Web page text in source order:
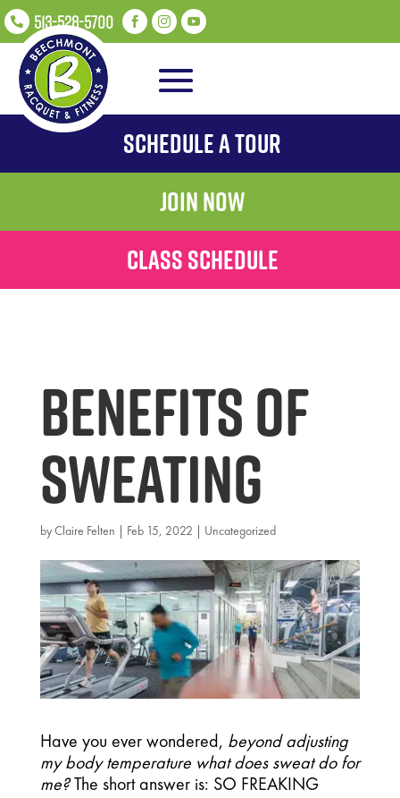
 513-528-5700   
Schedule A Tour
Join Now
Class Schedule
benefits of
Sweating
byClaire Felten | Feb 15, 2022 | Uncategorized
Have you ever wondered, beyond adjusting
my body temperature what does sweat do for
me? The short answer is: SO FREAKING